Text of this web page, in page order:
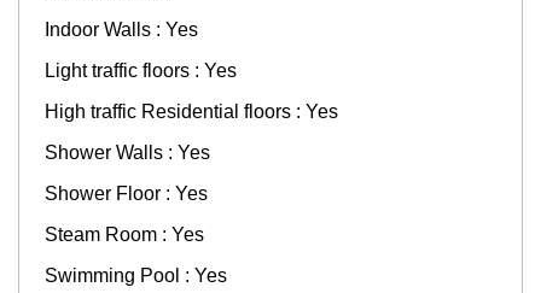
Indoor Walls : Yes
Light traffic floors : Yes
High traffic Residential floors : Yes
Shower Walls : Yes
Shower Floor : Yes
Steam Room : Yes
Swimming Pool : Yes